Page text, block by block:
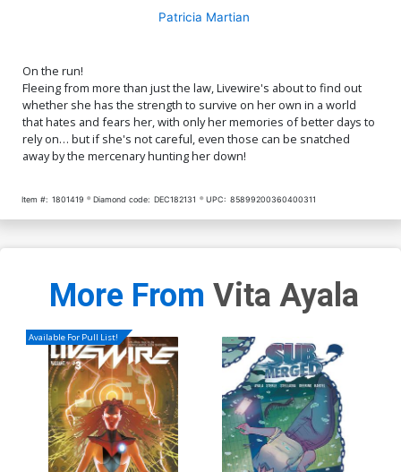
Patricia Martian
On the run!
Fleeing from more than just the law, Livewire's about to find out
whether she has the strength to survive on her own in a world
that hates and fears her, with only her memories of better days to
rely on… but if she's not careful, even those can be snatched
away by the mercenary hunting her down!
Item #: 1801419 Diamond code: DEC182131 UPC: 85899200360400311
More From Vita Ayala
Available For Pull List!